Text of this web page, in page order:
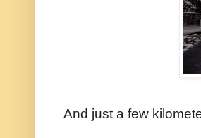
And just a few